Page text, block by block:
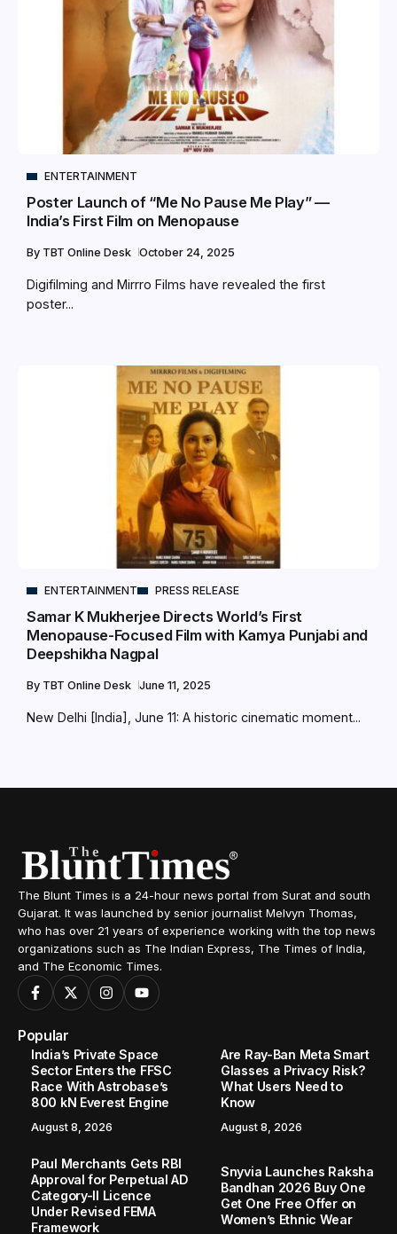
ENTERTAINMENT
Poster Launch of “Me No Pause Me Play” —
India’s First Film on Menopause
By TBT Online Desk October 24, 2025
Digifilming and Mirrro Films have revealed the first
poster...
ENTERTAINMENT PRESS RELEASE
Samar K Mukherjee Directs World’s First
Menopause-Focused Film with Kamya Punjabi and
Deepshikha Nagpal
By TBT Online Desk June 11, 2025
New Delhi [India], June 11: A historic cinematic moment...
The Blunt Times is a 24-hour news portal from Surat and south
Gujarat. It was launched by senior journalist Melvyn Thomas,
who has over 21 years of experience working with the top news
organizations such as The Indian Express, The Times of India,
and The Economic Times.
Popular
India’s Private Space
Sector Enters the FFSC
Race With Astrobase’s
800 kN Everest Engine
August 8, 2026
Are Ray-Ban Meta Smart
Glasses a Privacy Risk?
What Users Need to
Know
August 8, 2026
Paul Merchants Gets RBI
Approval for Perpetual AD
Category-II Licence
Under Revised FEMA
Framework
Snyvia Launches Raksha
Bandhan 2026 Buy One
Get One Free Offer on
Women’s Ethnic Wear